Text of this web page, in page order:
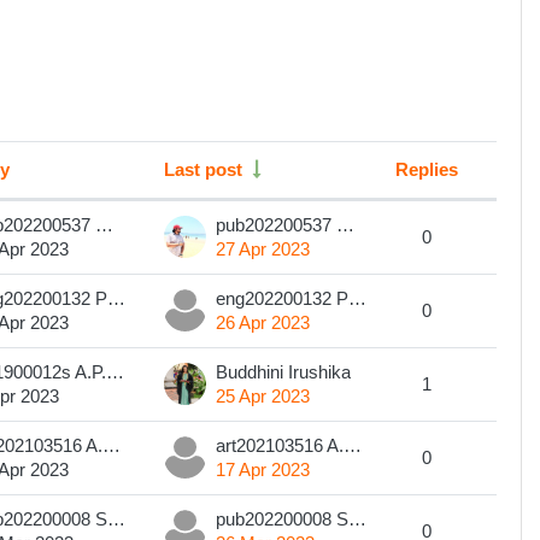
Last post
Replies
pub202200537 W M T I B Wasala
2023
pub202200537 W M T I B Wasala
27 Apr 2023
0
eng202200132 PVC Subhashini
2023
eng202200132 PVC Subhashini
26 Apr 2023
0
201900012s A.P.S. Dilsha
2023
Buddhini Irushika
25 Apr 2023
1
art202103516 A.M.H.SHANTHA
2023
art202103516 A.M.H.SHANTHA
17 Apr 2023
0
pub202200008 Sanduni Methma Edirisinghe
pub202200008 Sanduni Methma Edirisinghe
0